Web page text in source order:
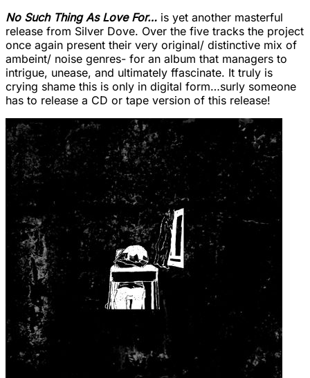
No Such Thing As Love For… is yet another masterful
release from Silver Dove. Over the five tracks the project
once again present their very original/ distinctive mix of
ambeint/ noise genres- for an album that managers to
intrigue, unease, and ultimately ffascinate. It truly is
crying shame this is only in digital form…surly someone
has to release a CD or tape version of this release!